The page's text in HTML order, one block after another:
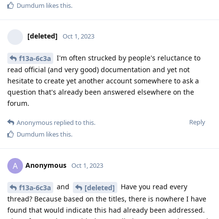
Dumdum likes this.
[deleted] Oct 1, 2023
f13a-6c3a
I'm often strucked by people's reluctance to
read official (and very good) documentation and yet not
hesitate to create yet another account somewhere to ask a
question that's already been answered elsewhere on the
forum.
Reply
Anonymous replied to this.
Dumdum likes this.
A Anonymous Oct 1, 2023
f13a-6c3a and [deleted]
Have you read every
thread? Because based on the titles, there is nowhere I have
found that would indicate this had already been addressed.